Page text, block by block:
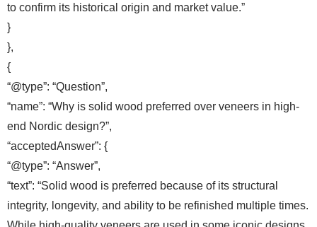
to confirm its historical origin and market value.”
}
},
{
“@type”: “Question”,
“name”: “Why is solid wood preferred over veneers in high-
end Nordic design?”,
“acceptedAnswer”: {
“@type”: “Answer”,
“text”: “Solid wood is preferred because of its structural
integrity, longevity, and ability to be refinished multiple times.